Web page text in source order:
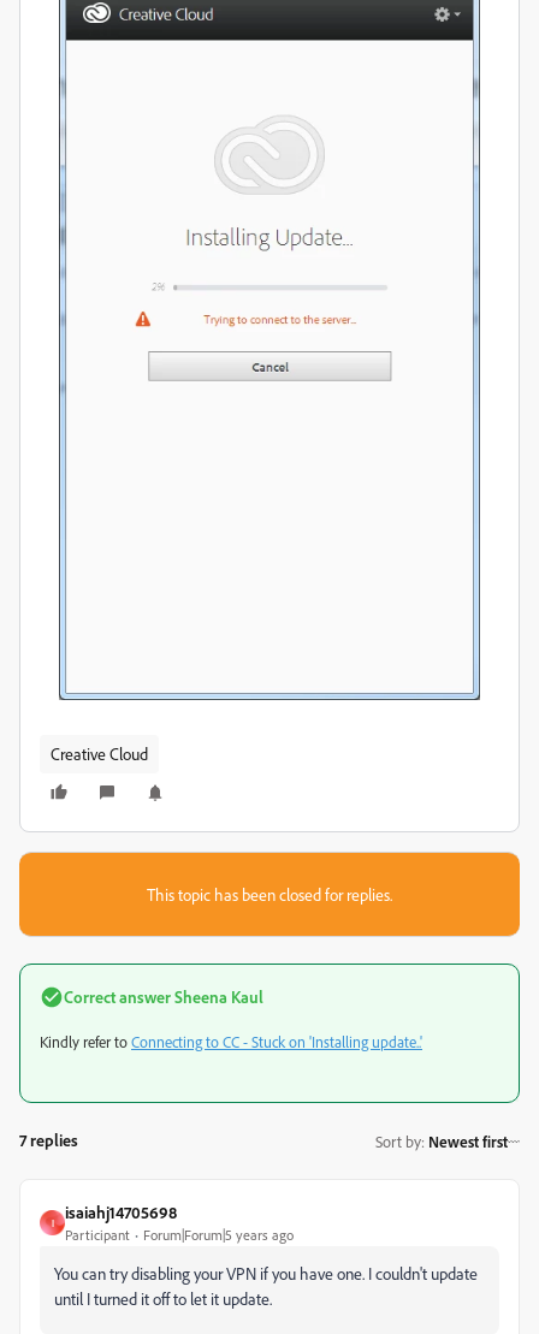
Creative Cloud
This topic has been closed for replies.
Correct answerSheena Kaul
Kindly refer toConnecting to CC - Stuck on 'Installing update..'
7 replies Sort by: Newest first
I
isaiahj14705698
Participant Forum|Forum|5 years ago
You can try disabling your VPN if you have one. I couldn't update
until I turned it off to let it update.